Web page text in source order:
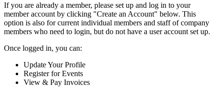
If you are already a member, please set up and log in to your
member account by clicking "Create an Account" below. This
option is also for current individual members and staff of company
members who need to login, but do not have a user account set up.
Once logged in, you can:
Update Your Profile
Register for Events
View & Pay Invoices